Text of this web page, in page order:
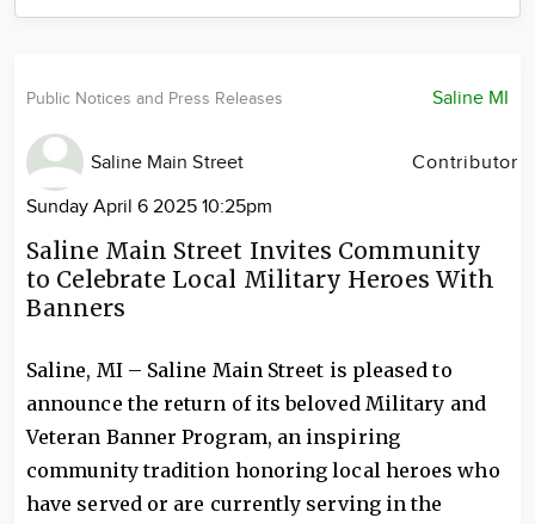
Saline MI
Public Notices and Press Releases
Saline Main Street
Contributor
Sunday April 6 2025 10:25pm
Saline Main Street Invites Community
to Celebrate Local Military Heroes With
Banners
Saline, MI – Saline Main Street is pleased to
announce the return of its beloved Military and
Veteran Banner Program, an inspiring
community tradition honoring local heroes who
have served or are currently serving in the